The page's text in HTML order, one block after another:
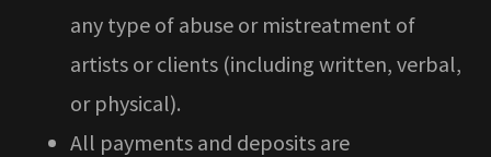
any type of abuse or mistreatment of
artists or clients (including written, verbal,
or physical).
All payments and deposits are